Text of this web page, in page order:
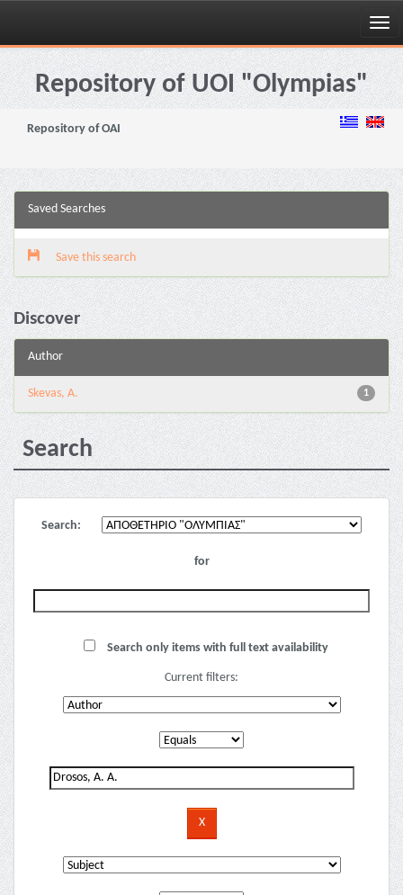
Skip
navigationRepository of UOI "Olympias"
Repository of OAI
Saved Searches
Save this search
Discover
Author
1
Skevas, A.
Search
Search:
for
Search only items with full text availability
Current filters: